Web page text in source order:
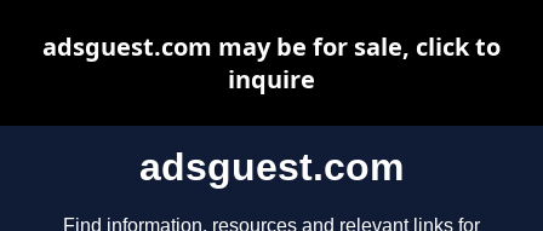
adsguest.com
Find information, resources and relevant links for
adsguest.com may be for sale, click to
inquire